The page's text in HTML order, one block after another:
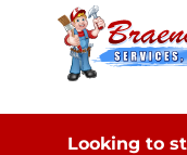
Looking to